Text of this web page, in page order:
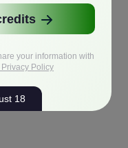
your information with
Privacy Policy
18